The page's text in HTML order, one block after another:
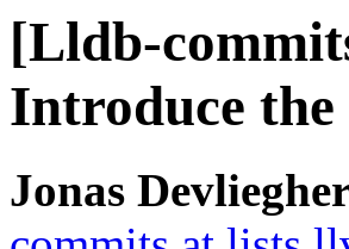
[Lldb-
Introduce
Jonas